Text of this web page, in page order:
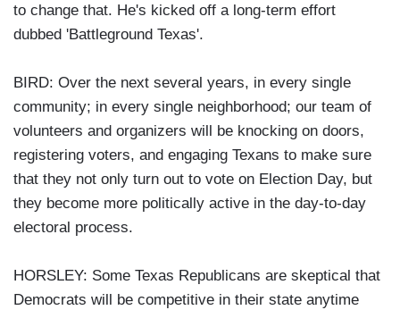
to change that. He's kicked off a long-term effort
dubbed 'Battleground Texas'.
BIRD: Over the next several years, in every single
community; in every single neighborhood; our team of
volunteers and organizers will be knocking on doors,
registering voters, and engaging Texans to make sure
that they not only turn out to vote on Election Day, but
they become more politically active in the day-to-day
electoral process.
HORSLEY: Some Texas Republicans are skeptical that
Democrats will be competitive in their state anytime